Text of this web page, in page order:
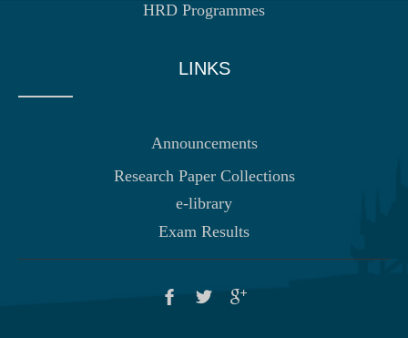
HRD Programmes
LINKS
Announcements
Research Paper Collections
e-library
Exam Results